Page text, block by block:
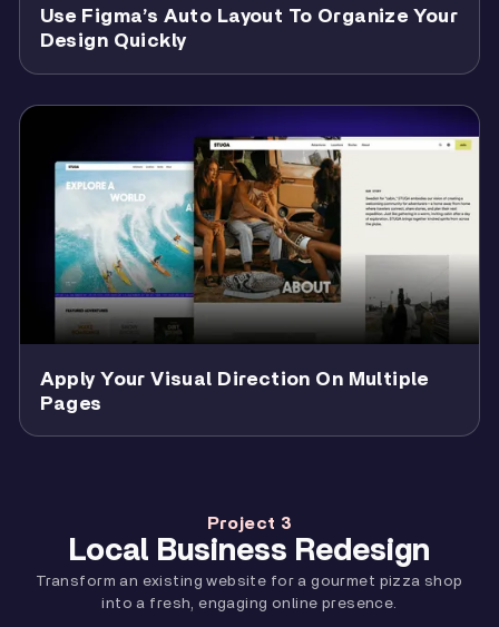
Use Figma’s Auto Layout To Organize Your
Design Quickly
Apply Your Visual Direction On Multiple
Pages
Project 3
Local Business Redesign
Transform an existing website for a gourmet pizza shop
into a fresh, engaging online presence.